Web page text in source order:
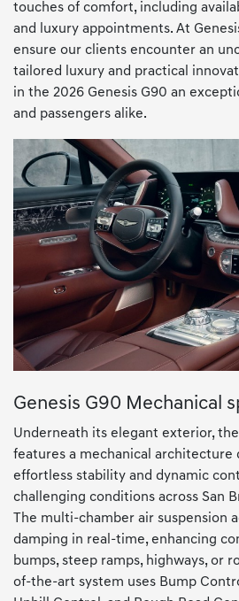
touches of comfort, including
and luxury appointments. At
ensure our clients encounter an
tailored luxury and practical
in the 2026 Genesis G90 an
and passengers alike.
Genesis G90 Mechanical
Underneath its elegant exterior,
features a mechanical architecture
effortless stability and dynamic
challenging conditions across San
The multi-chamber air suspension
damping in real-time, enhancing
bumps, steep ramps, highways, or
of-the-art system uses Bump